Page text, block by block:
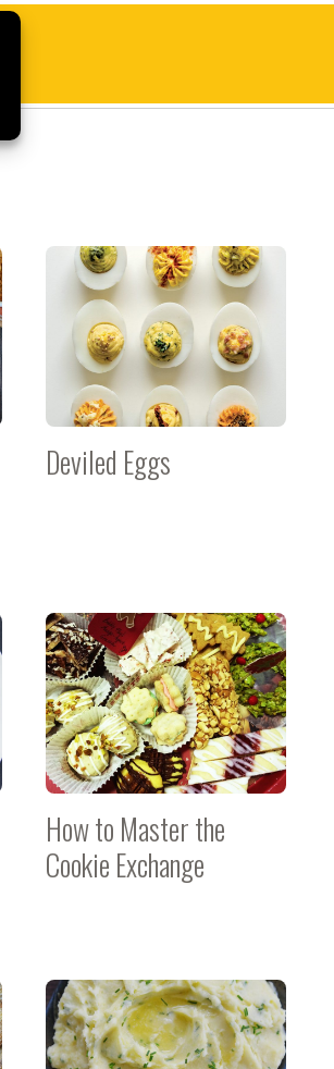
Deviled Eggs
How to Master the
Cookie Exchange